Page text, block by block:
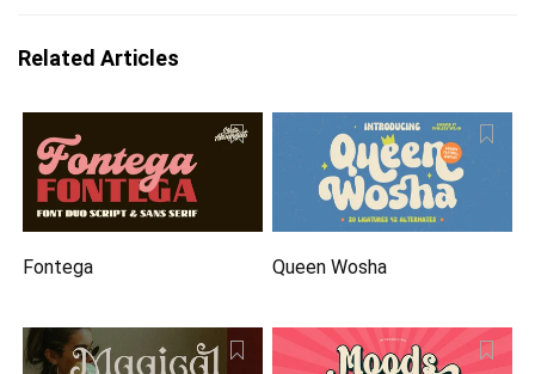
Related Articles
Fontega Queen Wosha